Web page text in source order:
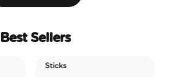
Best Sellers